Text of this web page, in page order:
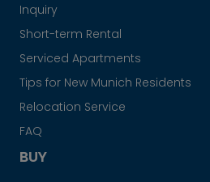
Inquiry
Short-term Rental
Serviced Apartments
Tips for New Munich Residents
Relocation Service
FAQ
BUY